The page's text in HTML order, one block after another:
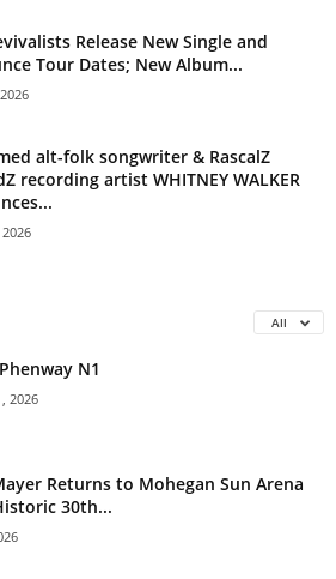
Release New Single and
Tour Dates; New Album...
alt-folk songwriter & RascalZ
recording artist WHITNEY WALKER
All
N1
2026
Returns to Mohegan Sun Arena
30th...